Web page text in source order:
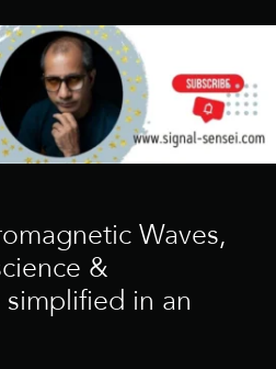
Waves,
&
in an